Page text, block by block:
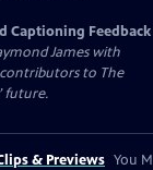
Captioning Feedback
James with
to The
future.
& Previews You